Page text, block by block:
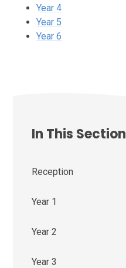
Year 4
Year 5
Year 6
In This Section
Reception
Year 1
Year 2
Year 3